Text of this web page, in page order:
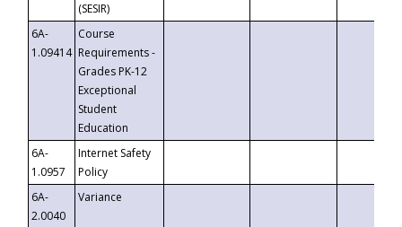
(SESIR)
6A-
1.09414
Course
Requirements -
Grades PK-12
Exceptional
Student
Education
6A-
1.0957
Internet Safety
Policy
6A-
2.0040
Variance